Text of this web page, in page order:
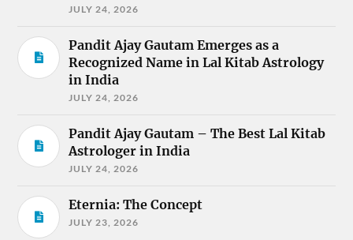
JULY 24, 2026
Pandit Ajay Gautam Emerges as a
Recognized Name in Lal Kitab Astrology
in India
JULY 24, 2026
Pandit Ajay Gautam – The Best Lal Kitab
Astrologer in India
JULY 24, 2026
Eternia: The Concept
JULY 23, 2026